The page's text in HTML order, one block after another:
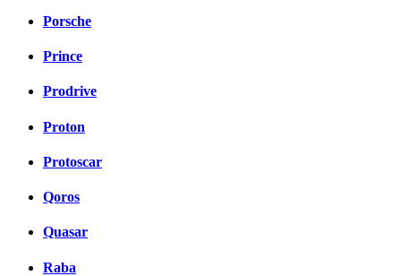
Porsche
Prince
Prodrive
Proton
Protoscar
Qoros
Quasar
Raba